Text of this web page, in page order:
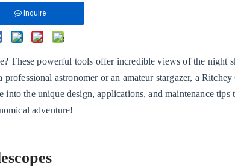
Inquire
These powerful tools offer incredible views of the night
astronomer or an amateur stargazer, a
the unique design, applications, and maintenance tips
adventure!